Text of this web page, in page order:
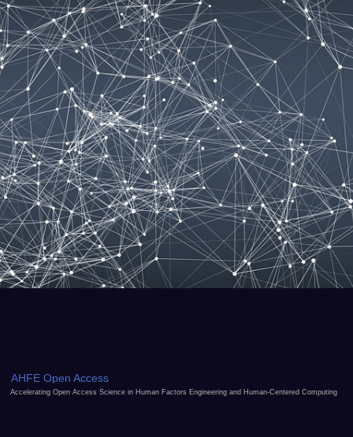
AHFE Open Access
Accelerating Open Access Science in Human Factors Engineering and Human-Centered Computing